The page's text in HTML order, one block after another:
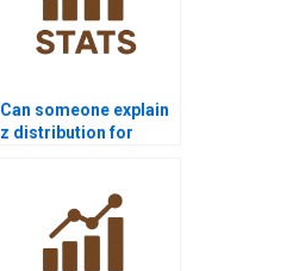
Can someone explain
z distribution for